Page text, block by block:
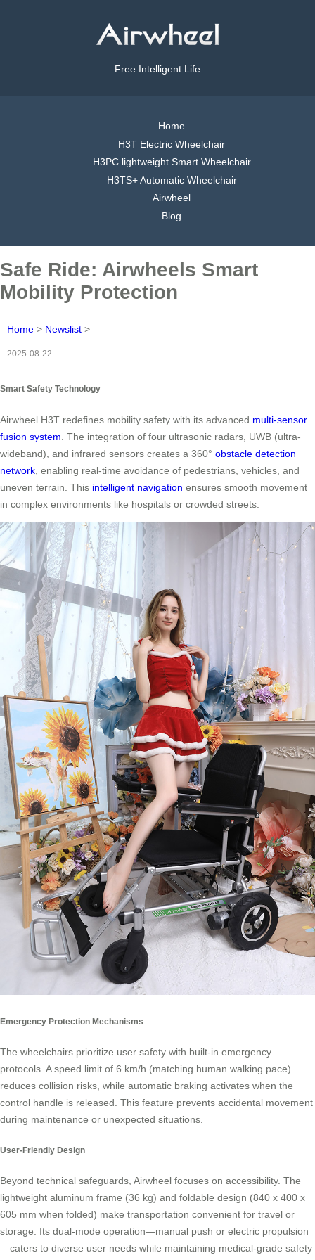
Free Intelligent Life
Home
H3T Electric Wheelchair
H3PC lightweight Smart Wheelchair
H3TS+ Automatic Wheelchair
Airwheel
Blog
Safe Ride: Airwheels Smart
Mobility Protection
Home > Newslist >
2025-08-22
Smart Safety Technology
Airwheel H3T redefines mobility safety with its advanced multi-sensor
fusion system . The integration of four ultrasonic radars, UWB (ultra-
wideband), and infrared sensors creates a 360° obstacle detection
network , enabling real-time avoidance of pedestrians, vehicles, and
uneven terrain. This intelligent navigation ensures smooth movement
in complex environments like hospitals or crowded streets.
Emergency Protection Mechanisms
The wheelchairs prioritize user safety with built-in emergency
protocols. A speed limit of 6 km/h (matching human walking pace)
reduces collision risks, while automatic braking activates when the
control handle is released. This feature prevents accidental movement
during maintenance or unexpected situations.
User-Friendly Design
Beyond technical safeguards, Airwheel focuses on accessibility. The
lightweight aluminum frame (36 kg) and foldable design (840 x 400 x
605 mm when folded) make transportation convenient for travel or
storage. Its dual-mode operation—manual push or electric propulsion
—caters to diverse user needs while maintaining medical-grade safety